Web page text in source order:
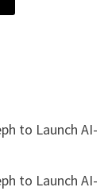
to Launch AI-
to Launch AI-